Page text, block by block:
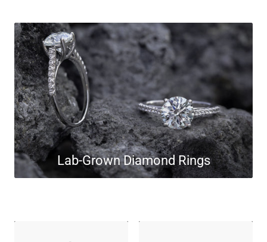
Lab-Grown Diamond Rings